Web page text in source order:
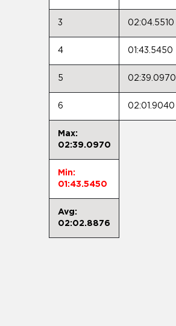
3 02:04.5510
4 01:43.5450
5 02:39.0970
6 02:01.9040
Max:
02:39.0970
Min:
01:43.5450
Avg:
02:02.8876